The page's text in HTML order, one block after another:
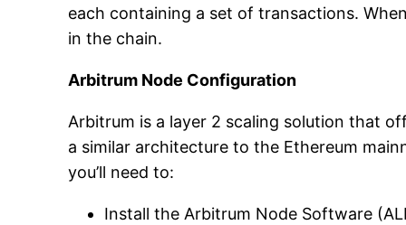
each containing a set of transactions.
in the chain.
Arbitrum Node Configuration
Arbitrum is a layer 2 scaling solution that
a similar architecture to the Ethereum
you’ll need to:
Install the Arbitrum Node Software